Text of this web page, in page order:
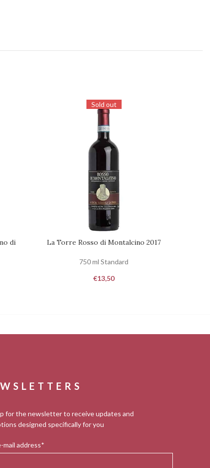
di
Sold out
REQUEST
La Torre Rosso di Montalcino 2017
750 ml Standard
€13,50
for the newsletter to receive updates and
designed specifically for you
mail address*